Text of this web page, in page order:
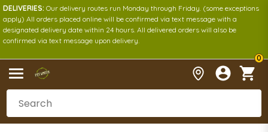
DELIVERIES: Our delivery routes run Monday through Friday. (some exceptions
apply) All orders placed online will be confirmed via text message with a
designated delivery date within 24 hours. All delivered orders will also be
confirmed via text message upon delivery.
0